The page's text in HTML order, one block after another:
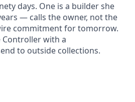
days. One is a builder she
— calls the owner, not the
commitment for tomorrow.
with a
to outside collections.